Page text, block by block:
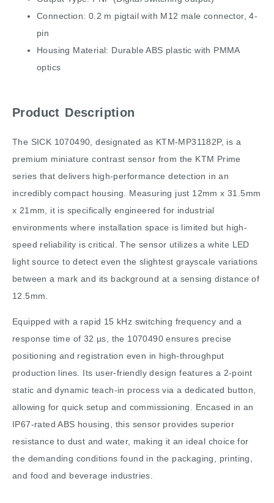
Connection: 0.2 m pigtail with M12 male connector, 4-
pin
Housing Material: Durable ABS plastic with PMMA
optics
Product Description
The SICK 1070490, designated as KTM-MP31182P, is a
premium miniature contrast sensor from the KTM Prime
series that delivers high-performance detection in an
incredibly compact housing. Measuring just 12mm x 31.5mm
x 21mm, it is specifically engineered for industrial
environments where installation space is limited but high-
speed reliability is critical. The sensor utilizes a white LED
light source to detect even the slightest grayscale variations
between a mark and its background at a sensing distance of
12.5mm.
Equipped with a rapid 15 kHz switching frequency and a
response time of 32 µs, the 1070490 ensures precise
positioning and registration even in high-throughput
production lines. Its user-friendly design features a 2-point
static and dynamic teach-in process via a dedicated button,
allowing for quick setup and commissioning. Encased in an
IP67-rated ABS housing, this sensor provides superior
resistance to dust and water, making it an ideal choice for
the demanding conditions found in the packaging, printing,
and food and beverage industries.